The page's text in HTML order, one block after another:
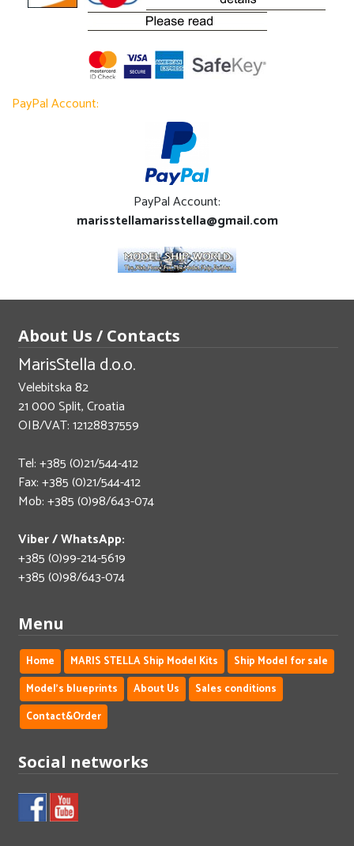
PayPal Account:
PayPal Account:
marisstellamarisstella@gmail.com
About Us / Contacts
MarisStella d.o.o.
Velebitska 82
21 000 Split, Croatia
OIB/VAT: 12128837559
Tel: +385 (0)21/544-412
Fax: +385 (0)21/544-412
Mob: +385 (0)98/643-074
Viber / WhatsApp:
+385 (0)99-214-5619
+385 (0)98/643-074
Menu
Home MARIS STELLA Ship Model Kits
Ship Model for sale
Model's blueprints
About Us
Sales conditions
Contact&Order
Social networks